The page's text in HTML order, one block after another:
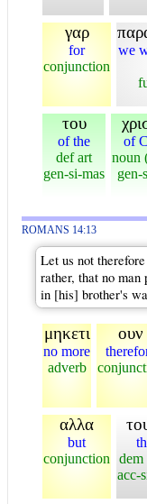
γαρ
for
conjunction
we
του
of the
def art
gen-si-mas
of
noun
gen-
ROMANS 14:13
Let us not
rather, that no
in [his] brother's
μηκετι
no more
adverb
ουν
αλλα
but
conjunction
dem
acc-